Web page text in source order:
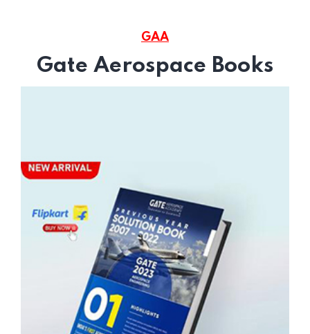
GAA
Gate Aerospace Books